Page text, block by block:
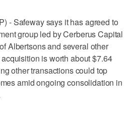
- Safeway says it has agreed to
group led by Cerberus Capital
Albertsons and several other
is worth about $7.64
other transactions could top
amid ongoing consolidation in